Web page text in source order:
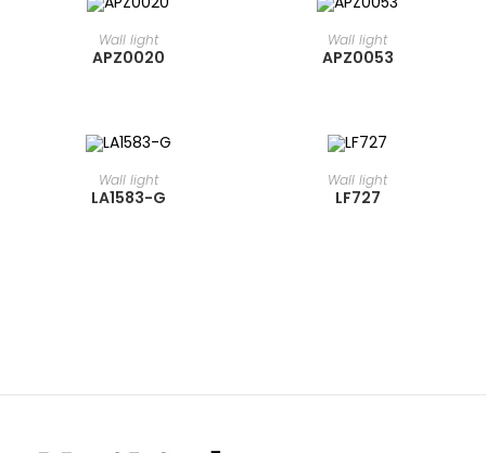
READ MORE
⁠Wall light
APZ0020
READ MORE
⁠Wall light
APZ0053
READ MORE
⁠Wall light
LA1583-G
READ MORE
⁠Wall light
LF727